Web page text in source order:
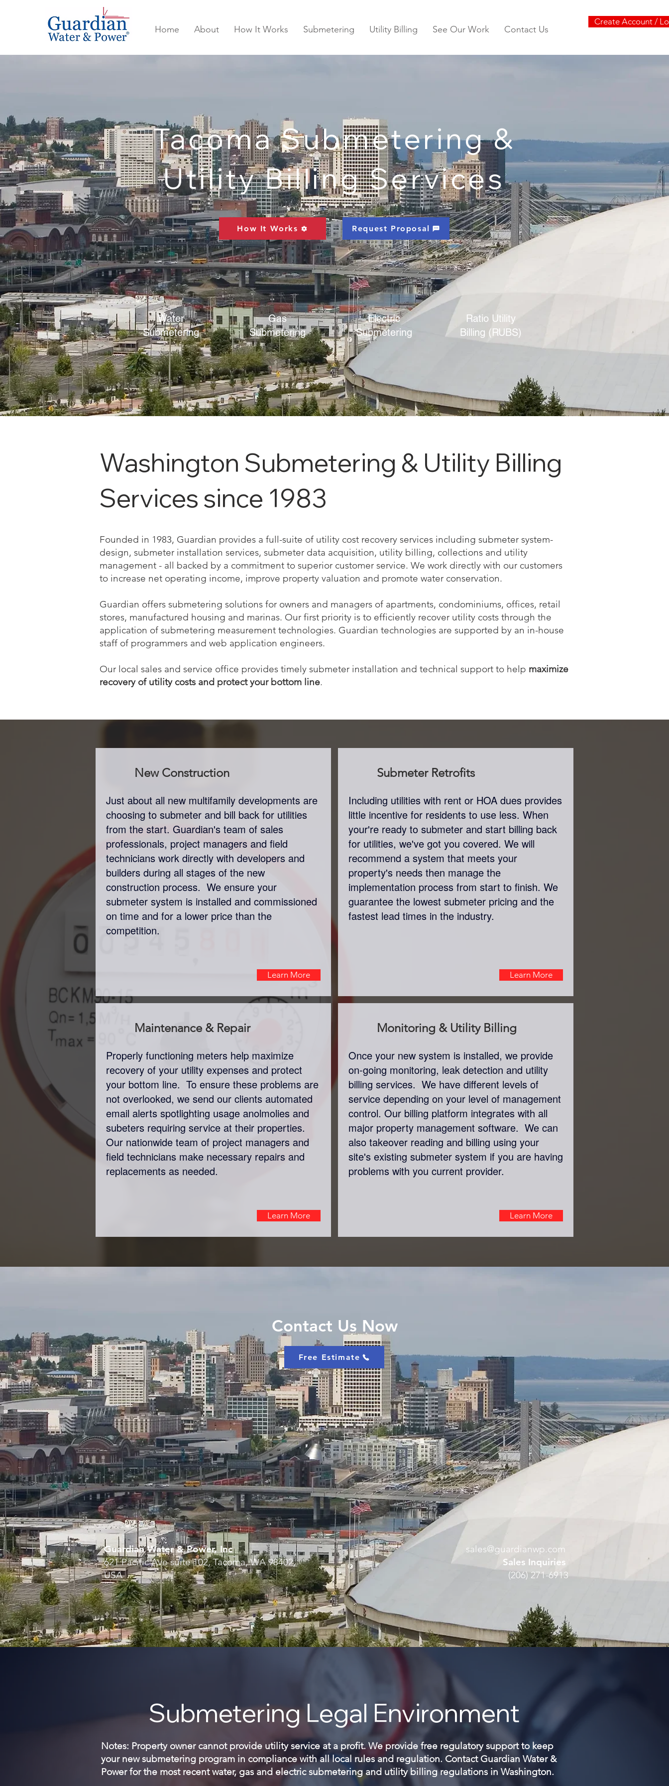
Home About How It Works Submetering Utility Billing See Our Work Contact Us
Create Account /
Tacoma Submetering &
Utility Billing Services
How It Works Request Proposal
Water
Submetering
Gas
Submetering
Electric
Submetering
Ratio Utility
Billing (RUBS)
Washington Submetering & Utility Billing
Services since 1983
Founded in 1983, Guardian provides a full-suite of utility cost recovery services including submeter system-
design, submeter installation services, submeter data acquisition, utility billing, collections and utility
management - all backed by a commitment to superior customer service. We work directly with our customers
to increase net operating income, improve property valuation and promote water conservation.
Guardian offers submetering solutions for owners and managers of apartments, condominiums, offices, retail
stores, manufactured housing and marinas. Our first priority is to efficiently recover utility costs through the
application of submetering measurement technologies. Guardian technologies are supported by an in-house
staff of programmers and web application engineers.
Our local sales and service office provides timely submeter installation and technical support to help maximize
recovery of utility costs and protect your bottom line.
New Construction
Just about all new multifamily developments are
choosing to submeter and bill back for utilities
from the start. Guardian's team of sales
professionals, project managers and field
technicians work directly with developers and
builders during all stages of the new
construction process. We ensure your
submeter system is installed and commissioned
on time and for a lower price than the
competition.
Learn More
Maintenance & Repair
Properly functioning meters help maximize
recovery of your utility expenses and protect
your bottom line. To ensure these problems are
not overlooked, we send our clients automated
email alerts spotlighting usage anolmolies and
subeters requiring service at their properties.
Our nationwide team of project managers and
field technicians make necessary repairs and
replacements as needed.
Learn More
Submeter Retrofits
Including utilities with rent or HOA dues provides
little incentive for residents to use less. When
your're ready to submeter and start billing back
for utilities, we've got you covered. We will
recommend a system that meets your
property's needs then manage the
implementation process from start to finish. We
guarantee the lowest submeter pricing and the
fastest lead times in the industry.
Learn More
Monitoring & Utility Billing
Once your new system is installed, we provide
on-going monitoring, leak detection and utility
billing services. We have different levels of
service depending on your level of management
control. Our billing platform integrates with all
major property management software. We can
also takeover reading and billing using your
site's existing submeter system if you are having
problems with you current provider.
Learn More
sales@guardianwp.com
Sales Inquiries
(206) 271-6913
Contact Us Now
Free Estimate
Guardian Water & Power, Inc
621 Pacific Ave suite 102, Tacoma, WA 98402,
USA
Submetering Legal Environment
Notes: Property owner cannot provide utility service at a profit. We provide free regulatory support to keep
your new submetering program in compliance with all local rules and regulation. Contact Guardian Water &
Power for the most recent water, gas and electric submetering and utility billing regulations in Washington.